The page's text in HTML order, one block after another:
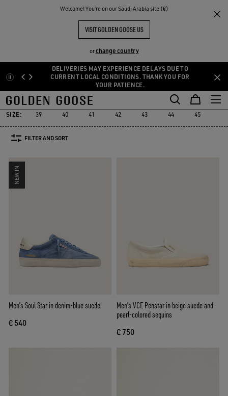
Welcome! You‘re on our Saudi Arabia site (€)
VISIT GOLDEN GOOSE US
orchange country
Skip
to
main
content
Skip
to
footer
content
DELIVERIES MAY EXPERIENCE DELAYS DUE TO
CURRENT LOCAL CONDITIONS. THANK YOU FOR
YOUR PATIENCE.
THE
COMMUNITY
GGDB Classics
GGDB CLASSIC FOR HIM
GGDB ClassicsFrancy
Starter
Starter
Lightstar
Space-Star
SIZE: 39 40 41 42 43 44 45
FILTER AND SORT
NEW IN
Men’s Soul Star in denim-blue suede
€ 540
Men’s VCE Penstar in beige suede and
pearl-colored sequins
€ 750